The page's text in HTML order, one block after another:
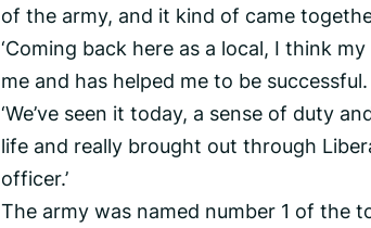
of the army, and it kind of came
‘Coming back here as a local, I think
me and has helped me to be successful.
‘We’ve seen it today, a sense of duty
life and really brought out through
officer.’
The army was named number 1 of the